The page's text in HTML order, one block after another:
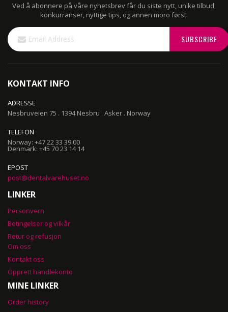
Ved å abonnere på våre nyhetsbrev får du siste nytt, unike tilbud,
konkurranser, nyttige tips, og annen moro først.
Sign
Up
for
SUBSCRIBE
KONTAKT INFO
ADRESSE
Nesbruveien 75 . 1394 Nesbru . Asker . Norway
TELEFON
Norway: +47 22 33 39 00
Denmark: +45 70 23 14 14
EPOST
post@dentalvarehuset.no
LINKER
Personvern
Betingelser og vilkår
Retur og refusjon
Om oss
Kontakt oss
Opprett handlekonto
MINE LINKER
Order history